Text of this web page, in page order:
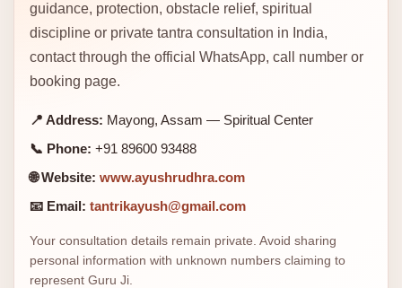
guidance, protection, obstacle relief, spiritual
discipline or private tantra consultation in India,
contact through the official WhatsApp, call number or
booking page.
📍 Address: Mayong, Assam — Spiritual Center
📞 Phone: +91 89600 93488
🌐 Website: www.ayushrudhra.com
📧 Email: tantrikayush@gmail.com
Your consultation details remain private. Avoid sharing
personal information with unknown numbers claiming to
represent Guru Ji.